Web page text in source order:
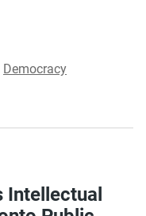
Democracy
Intellectual